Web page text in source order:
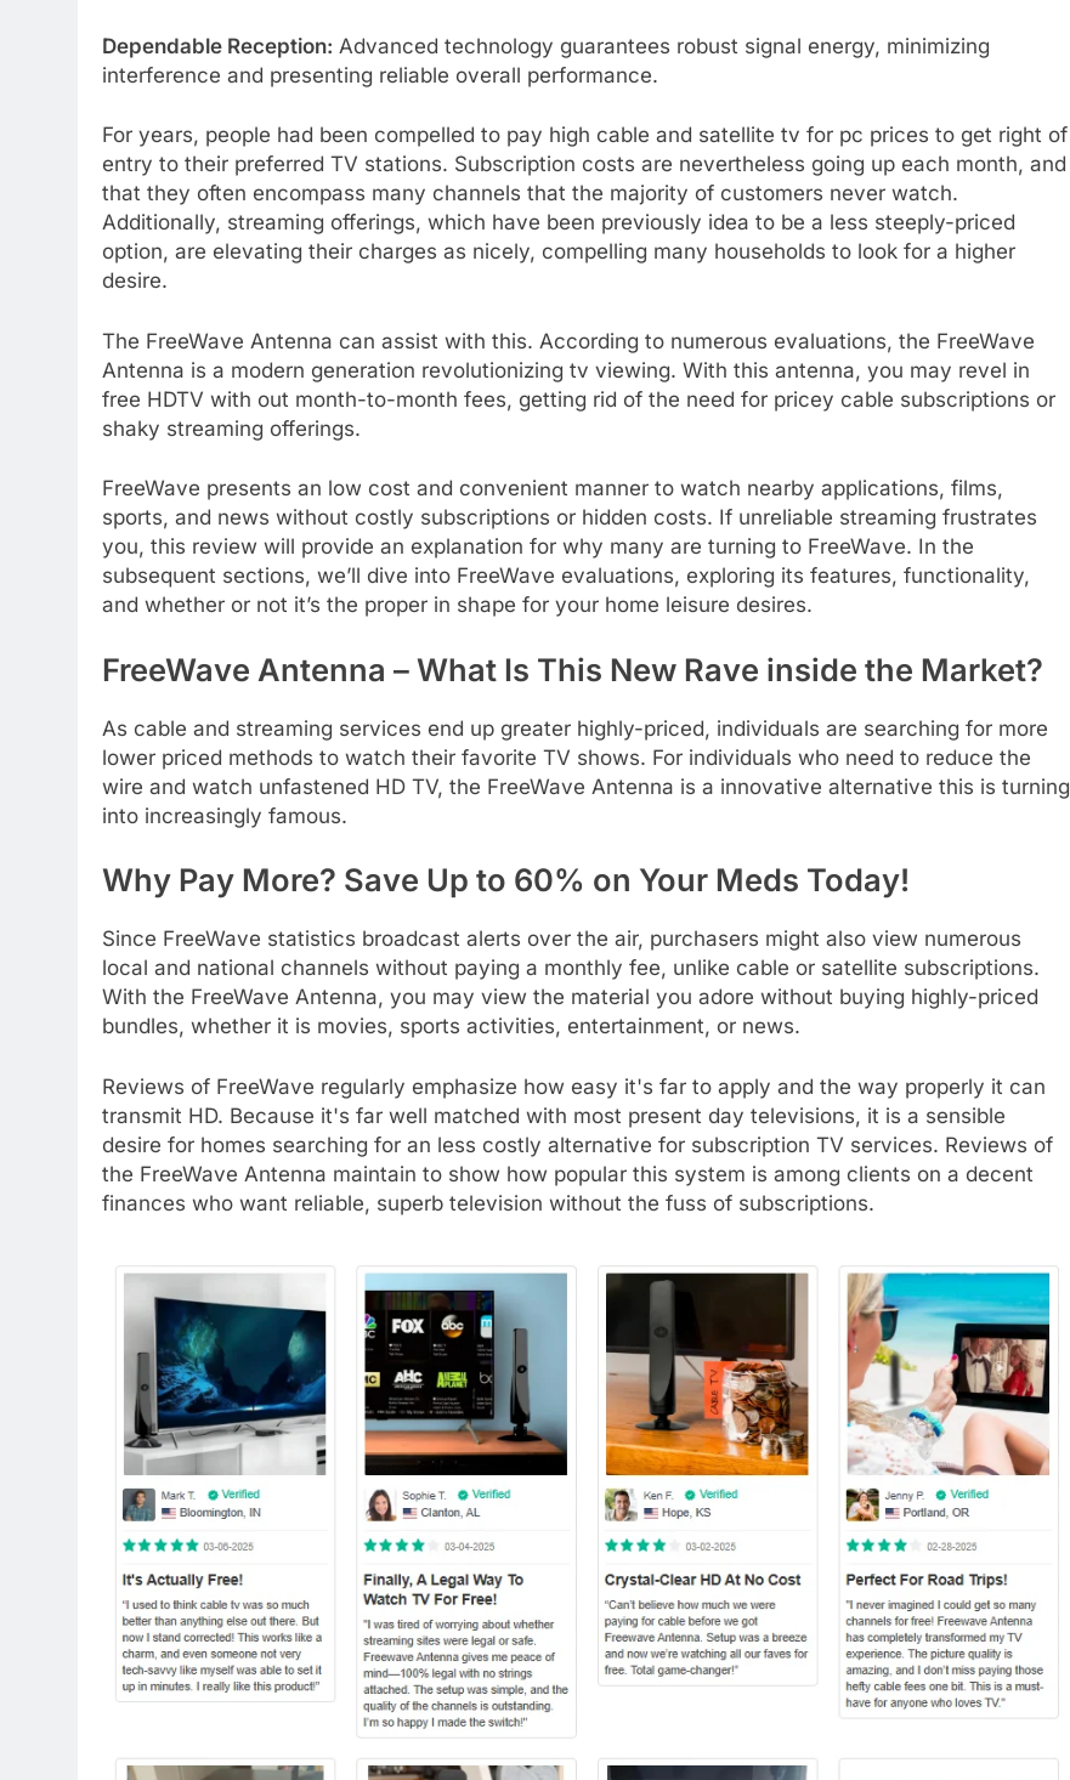
Dependable Reception: Advanced technology guarantees robust signal energy, minimizing
interference and presenting reliable overall performance.
For years, people had been compelled to pay high cable and satellite tv for pc prices to get right of
entry to their preferred TV stations. Subscription costs are nevertheless going up each month, and
that they often encompass many channels that the majority of customers never watch.
Additionally, streaming offerings, which have been previously idea to be a less steeply-priced
option, are elevating their charges as nicely, compelling many households to look for a higher
desire.
The FreeWave Antenna can assist with this. According to numerous evaluations, the FreeWave
Antenna is a modern generation revolutionizing tv viewing. With this antenna, you may revel in
free HDTV with out month-to-month fees, getting rid of the need for pricey cable subscriptions or
shaky streaming offerings.
FreeWave presents an low cost and convenient manner to watch nearby applications, films,
sports, and news without costly subscriptions or hidden costs. If unreliable streaming frustrates
you, this review will provide an explanation for why many are turning to FreeWave. In the
subsequent sections, we’ll dive into FreeWave evaluations, exploring its features, functionality,
and whether or not it’s the proper in shape for your home leisure desires.
FreeWave Antenna – What Is This New Rave inside the Market?
As cable and streaming services end up greater highly-priced, individuals are searching for more
lower priced methods to watch their favorite TV shows. For individuals who need to reduce the
wire and watch unfastened HD TV, the FreeWave Antenna is a innovative alternative this is turning
into increasingly famous.
Why Pay More? Save Up to 60% on Your Meds Today!
Since FreeWave statistics broadcast alerts over the air, purchasers might also view numerous
local and national channels without paying a monthly fee, unlike cable or satellite subscriptions.
With the FreeWave Antenna, you may view the material you adore without buying highly-priced
bundles, whether it is movies, sports activities, entertainment, or news.
Reviews of FreeWave regularly emphasize how easy it's far to apply and the way properly it can
transmit HD. Because it's far well matched with most present day televisions, it is a sensible
desire for homes searching for an less costly alternative for subscription TV services. Reviews of
the FreeWave Antenna maintain to show how popular this system is among clients on a decent
finances who want reliable, superb television without the fuss of subscriptions.